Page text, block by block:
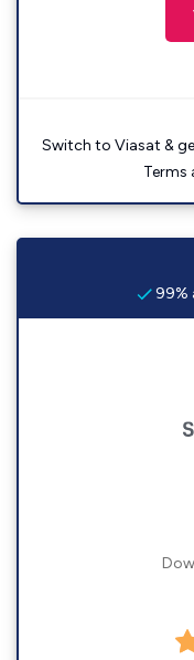
Switch to Viasat &
Terms
99%